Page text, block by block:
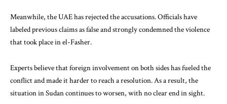
Meanwhile, the UAE has rejected the accusations. Officials have
labeled previous claims as false and strongly condemned the violence
that took place in el-Fasher.
Experts believe that foreign involvement on both sides has fueled the
conflict and made it harder to reach a resolution. As a result, the
situation in Sudan continues to worsen, with no clear end in sight.